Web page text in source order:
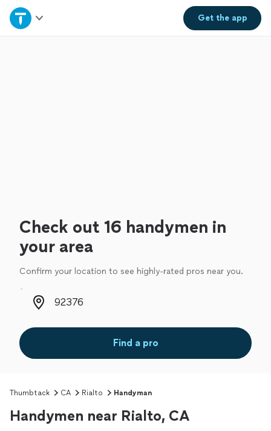
Get theapp
Home
Check out 16 handymen in
your area
Confirm your location to see highly-rated pros near you.
Zip code
Find a pro
Thumbtack CA Rialto Handyman
Handymen near Rialto, CA